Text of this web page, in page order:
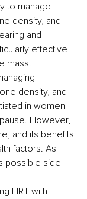
to manage
density, and
and
effective
mass.
density, and
in women
However,
and its benefits
factors. As
possible side
HRT with